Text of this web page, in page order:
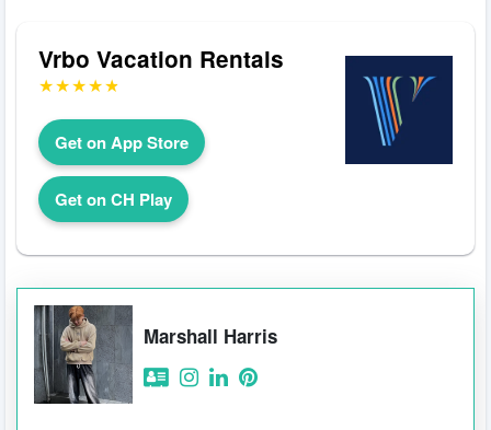
Vrbo Vacation Rentals
Get on App Store
Get on CH Play
Marshall Harris